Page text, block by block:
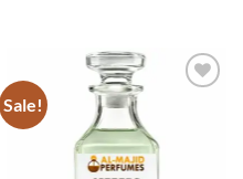
Sale!